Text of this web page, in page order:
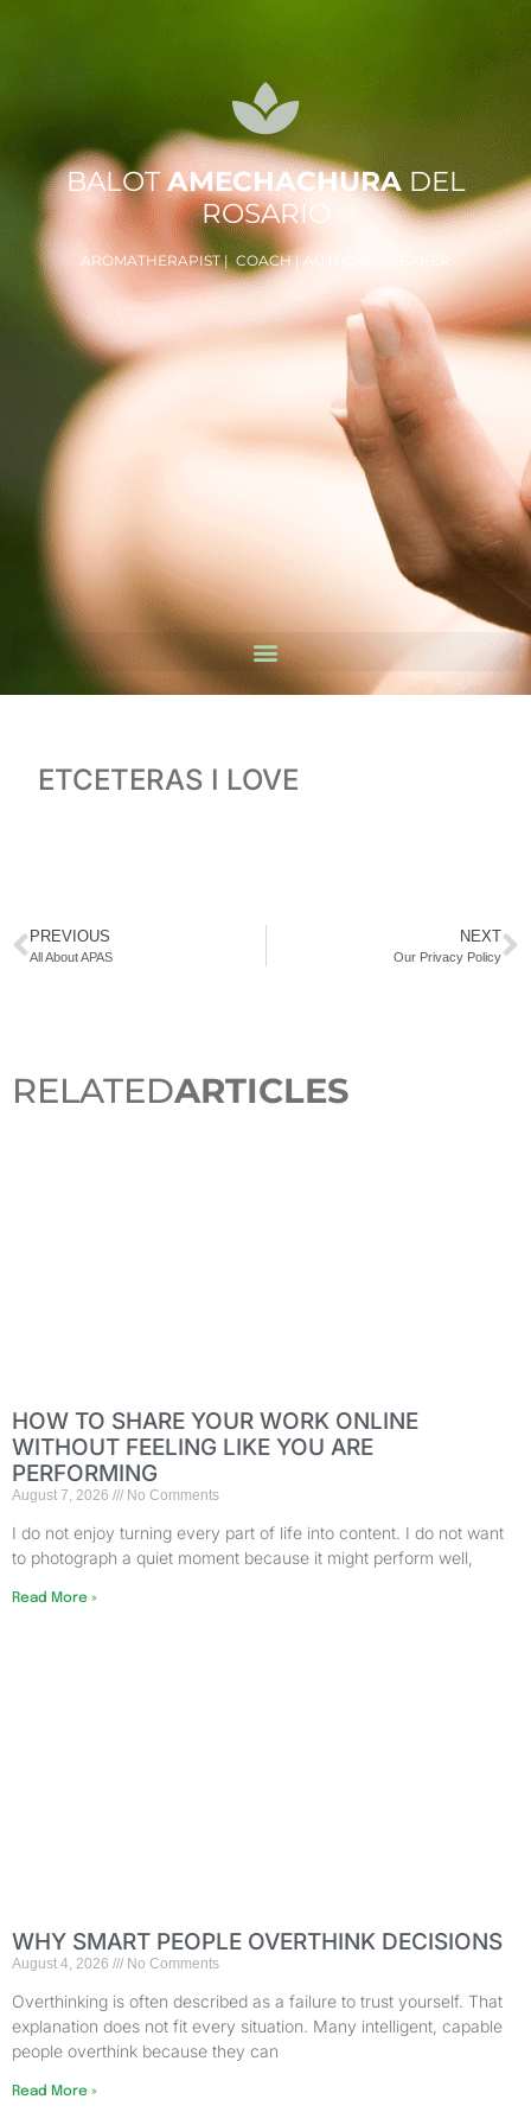
BALOTAMECHACHURADEL
ROSARIO
AROMATHERAPIST | COACH | AUTHOR | SPEAKER
ETCETERAS I LOVE
PREVIOUS
All About APAS
NEXT
Our Privacy Policy
RELATEDARTICLES
HOW TO SHARE YOUR WORK ONLINE
WITHOUT FEELING LIKE YOU ARE
PERFORMING
August 7, 2026 No Comments
I do not enjoy turning every part of life into content. I do not want
to photograph a quiet moment because it might perform well,
Read More »
WHY SMART PEOPLE OVERTHINK DECISIONS
August 4, 2026 No Comments
Overthinking is often described as a failure to trust yourself. That
explanation does not fit every situation. Many intelligent, capable
people overthink because they can
Read More »